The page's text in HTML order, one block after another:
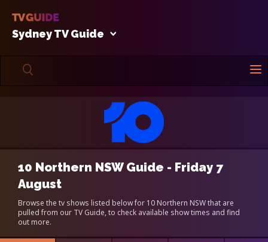
Sydney TV Guide
10 Northern NSW Guide - Friday 7
August
Browse the tv shows listed below for 10 Northern NSW that are
pulled from our TV Guide, to check available show times and find
out more.